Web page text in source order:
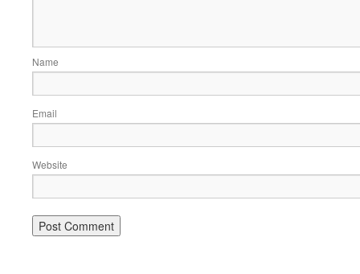
Name
Email
Website